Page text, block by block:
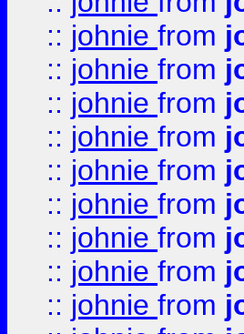
:: johnie from
:: johnie from
:: johnie from
:: johnie from
:: johnie from
:: johnie from
:: johnie from
:: johnie from
:: johnie from